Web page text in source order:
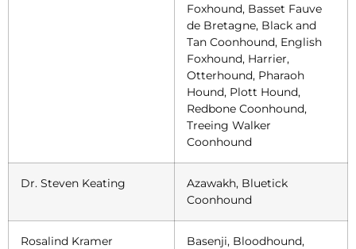
Foxhound, Basset Fauve
de Bretagne, Black and
Tan Coonhound, English
Foxhound, Harrier,
Otterhound, Pharaoh
Hound, Plott Hound,
Redbone Coonhound,
Treeing Walker
Coonhound
Dr. Steven Keating
Azawakh, Bluetick
Coonhound
Rosalind Kramer
Basenji, Bloodhound,